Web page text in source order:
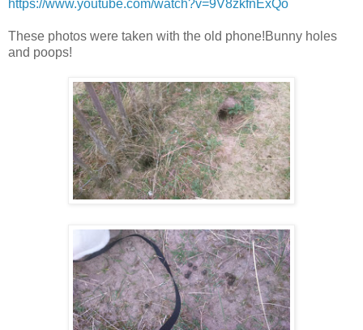
https://www.youtube.com/watch?v=9V8zkfnExQo
These photos were taken with the old phone!Bunny holes
and poops!